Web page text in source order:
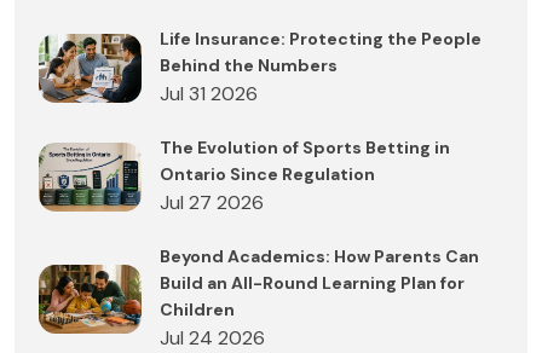
Life Insurance: Protecting the People
Behind the Numbers
Jul 31 2026
The Evolution of Sports Betting in
Ontario Since Regulation
Jul 27 2026
Beyond Academics: How Parents Can
Build an All-Round Learning Plan for
Children
Jul 24 2026